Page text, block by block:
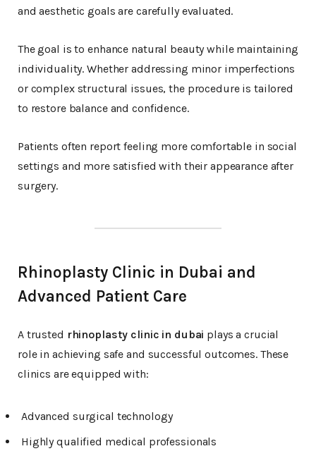
and aesthetic goals are carefully evaluated.
The goal is to enhance natural beauty while maintaining
individuality. Whether addressing minor imperfections
or complex structural issues, the procedure is tailored
to restore balance and confidence.
Patients often report feeling more comfortable in social
settings and more satisfied with their appearance after
surgery.
Rhinoplasty Clinic in Dubai and
Advanced Patient Care
A trusted rhinoplasty clinic in dubai plays a crucial
role in achieving safe and successful outcomes. These
clinics are equipped with:
Advanced surgical technology
Highly qualified medical professionals